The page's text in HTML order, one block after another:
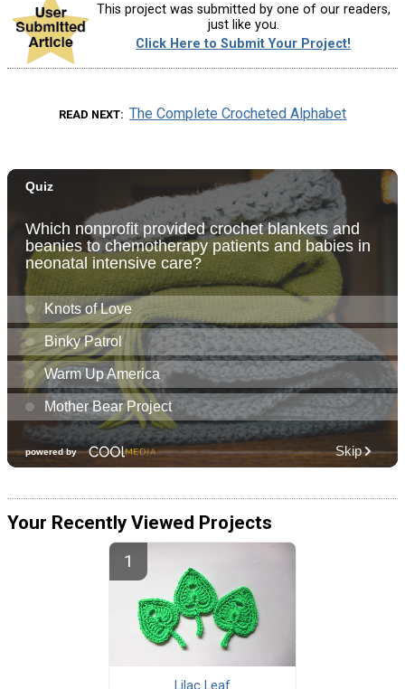
This project was submitted by one of our readers,
just like you.
Click Here to Submit Your Project!
READ NEXT The Complete Crocheted Alphabet
Your Recently Viewed Projects